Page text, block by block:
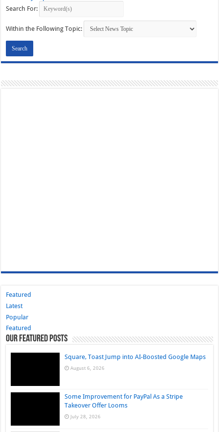
Search For:
Within the Following Topic:
Featured
Latest
Popular
Featured
Our Featured Posts
Square, Toast Jump into AI-Boosted Google Maps
August 6, 2026
Some Improvement for PayPal As a Stripe
Takeover Offer Looms
July 28, 2026